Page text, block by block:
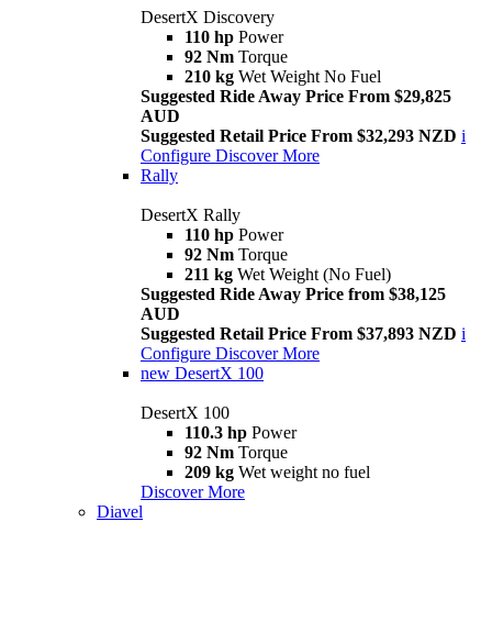
DesertX Discovery
110 hp Power
92 Nm Torque
210 kg Wet Weight No Fuel
Suggested Ride Away Price From $29,825
AUD
Suggested Retail Price From $32,293 NZD i
Configure Discover More
Rally
DesertX Rally
110 hp Power
92 Nm Torque
211 kg Wet Weight (No Fuel)
Suggested Ride Away Price from $38,125
AUD
Suggested Retail Price From $37,893 NZD i
Configure Discover More
new DesertX 100
DesertX 100
110.3 hp Power
92 Nm Torque
209 kg Wet weight no fuel
Discover More
Diavel